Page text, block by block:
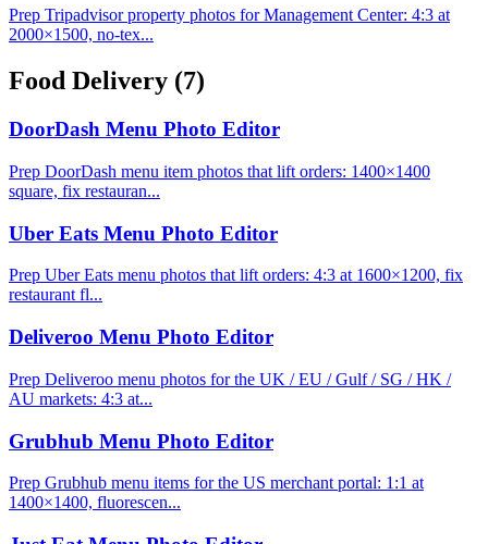
Prep Tripadvisor property photos for Management Center: 4:3 at
2000×1500, no-tex...
Food Delivery (7)
DoorDash Menu Photo Editor
Prep DoorDash menu item photos that lift orders: 1400×1400
square, fix restauran...
Uber Eats Menu Photo Editor
Prep Uber Eats menu photos that lift orders: 4:3 at 1600×1200, fix
restaurant fl...
Deliveroo Menu Photo Editor
Prep Deliveroo menu photos for the UK / EU / Gulf / SG / HK /
AU markets: 4:3 at...
Grubhub Menu Photo Editor
Prep Grubhub menu items for the US merchant portal: 1:1 at
1400×1400, fluorescen...